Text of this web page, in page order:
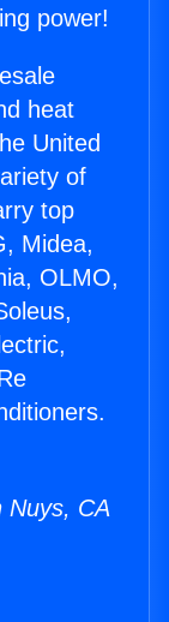
power!
heat
United
of
top
Midea,
OLMO,
Nuys, CA